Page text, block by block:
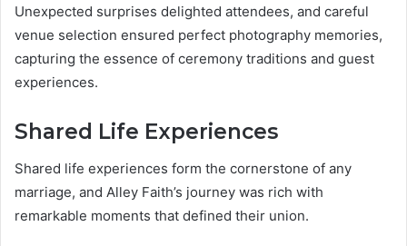
Unexpected surprises delighted attendees, and careful
venue selection ensured perfect photography memories,
capturing the essence of ceremony traditions and guest
experiences.
Shared Life Experiences
Shared life experiences form the cornerstone of any
marriage, and Alley Faith’s journey was rich with
remarkable moments that defined their union.